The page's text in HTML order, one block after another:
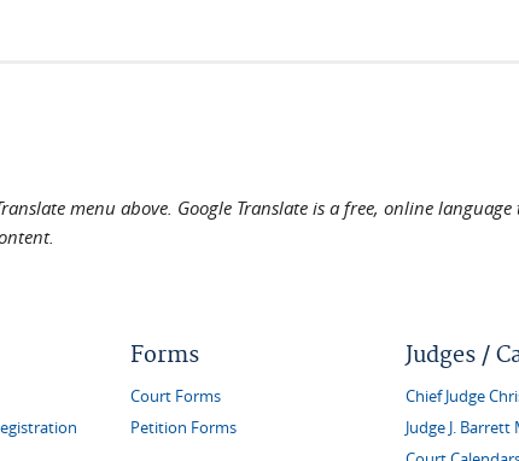
menu above. Google Translate is a free, online
Forms
Court Forms
Petition Forms
Judges /
Chief Judge
Judge J. Barrett